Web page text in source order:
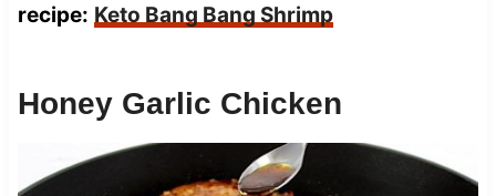
recipe: Keto Bang Bang Shrimp
Honey Garlic Chicken